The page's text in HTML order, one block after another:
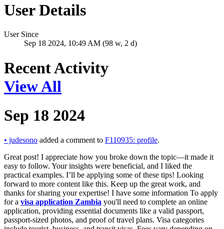
User Details
User Since
Sep 18 2024, 10:49 AM (98 w, 2 d)
Recent Activity
View All
Sep 18 2024
• judesono added a comment to F110935: profile.
Great post! I appreciate how you broke down the topic—it made it
easy to follow. Your insights were beneficial, and I liked the
practical examples. I’ll be applying some of these tips! Looking
forward to more content like this. Keep up the great work, and
thanks for sharing your expertise! I have some information To apply
for a visa application Zambia you'll need to complete an online
application, providing essential documents like a valid passport,
passport-sized photos, and proof of travel plans. Visa categories